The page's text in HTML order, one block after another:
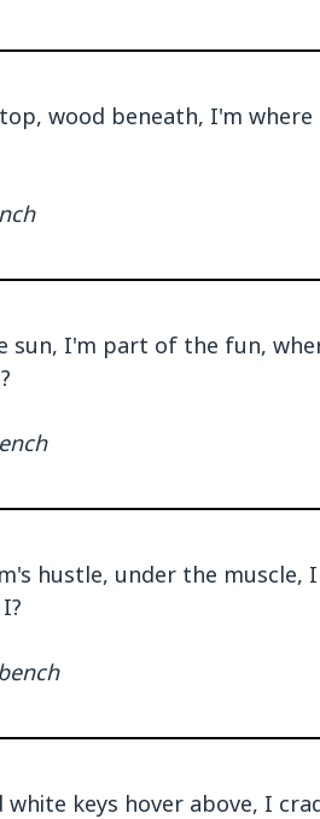
wood beneath, I'm
sun, I'm part of the fun,
hustle, under the
white keys hover above, I